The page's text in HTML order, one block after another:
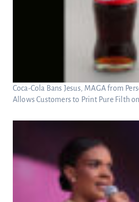
Coca-Cola Bans Jesus, MAGA from
Allows Customers to Print Pure Filth